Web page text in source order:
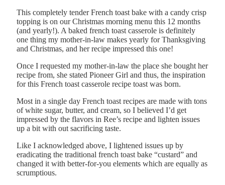
This completely tender French toast bake with a candy crisp
topping is on our Christmas morning menu this 12 months
(and yearly!). A baked french toast casserole is definitely
one thing my mother-in-law makes yearly for Thanksgiving
and Christmas, and her recipe impressed this one!
Once I requested my mother-in-law the place she bought her
recipe from, she stated Pioneer Girl and thus, the inspiration
for this French toast casserole recipe toast was born.
Most in a single day French toast recipes are made with tons
of white sugar, butter, and cream, so I believed I’d get
impressed by the flavors in Ree’s recipe and lighten issues
up a bit with out sacrificing taste.
Like I acknowledged above, I lightened issues up by
eradicating the traditional french toast bake “custard” and
changed it with better-for-you elements which are equally as
scrumptious.